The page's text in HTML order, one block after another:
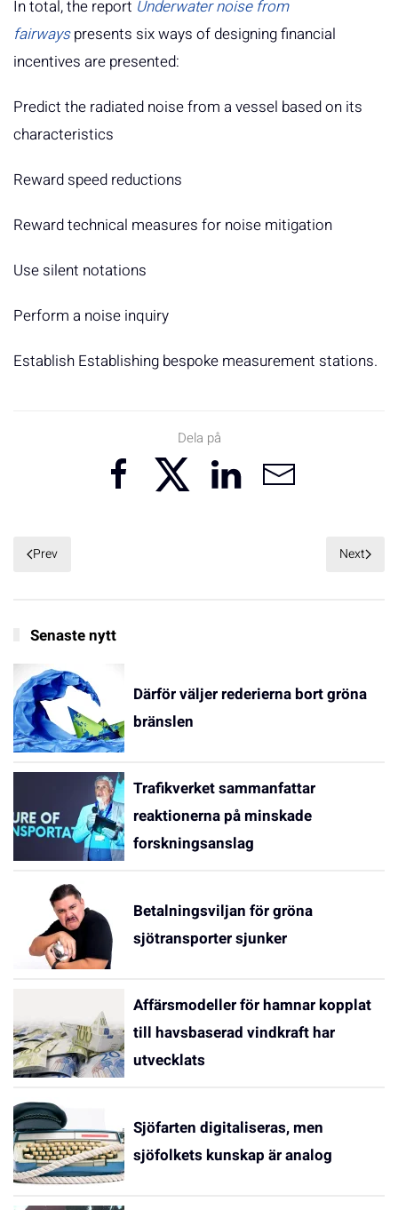
In total, the report Underwater noise from
fairwayspresents six ways of designing financial
incentives are presented:
Predict the radiated noise from a vessel based on its
characteristics
Reward speed reductions
Reward technical measures for noise mitigation
Use silent notations
Perform a noise inquiry
Establish Establishing bespoke measurement stations.
Dela på
Prev Next
Senaste nytt
Därför väljer rederierna bort gröna
bränslen
Trafikverket sammanfattar
reaktionerna på minskade
forskningsanslag
Betalningsviljan för gröna
sjötransporter sjunker
Affärsmodeller för hamnar kopplat
till havsbaserad vindkraft har
utvecklats
Sjöfarten digitaliseras, men
sjöfolkets kunskap är analog